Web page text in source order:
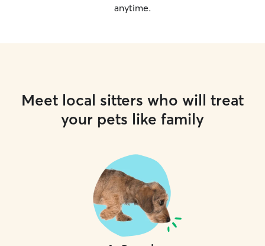
anytime.
Meet local sitters who will treat
your pets like family